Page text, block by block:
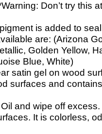
Don’t try this
is added to
are: (Arizona
Golden Yellow,
Blue, White)
satin gel on wood
surfaces and
and wipe off
It is colorless,